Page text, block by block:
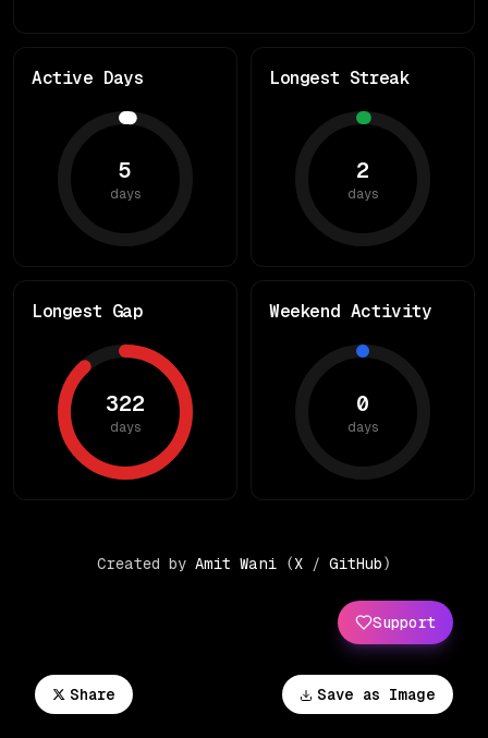
Save as Image
Share
Active Days
5
days
Longest Streak
2
days
Longest Gap
322
days
Weekend Activity
0
days
Support
Created by Amit Wani (X / GitHub)